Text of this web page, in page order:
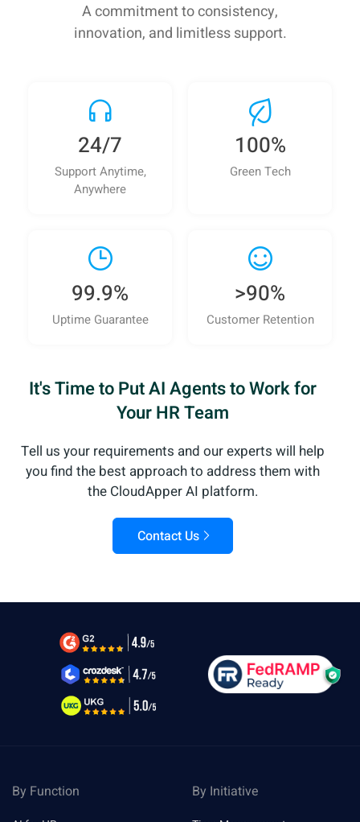
A commitment to consistency,
innovation, and limitless support.
24/7
Support Anytime,
Anywhere
100%
Green Tech
99.9%
Uptime Guarantee
>90%
Customer Retention
It's Time to Put AI Agents to Work for
Your HR Team
Tell us your requirements and our experts will help
youfind the best approach to address them with
the CloudApper AI platform.
Contact Us
By Function By Initiative